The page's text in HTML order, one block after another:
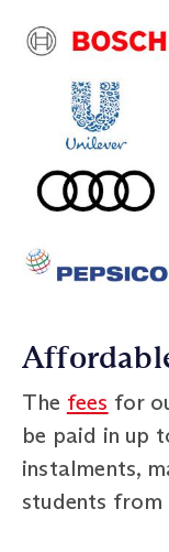
The fees for
be paid in up
instalments,
students